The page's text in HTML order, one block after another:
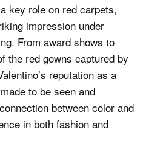
key role on red carpets,
impression under
From award shows to
the red gowns captured by
reputation as a
to be seen and
between color and
in both fashion and